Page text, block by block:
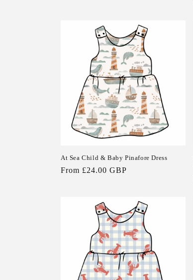
At Sea Child & Baby Pinafore Dress
Regular
From £24.00 GBP